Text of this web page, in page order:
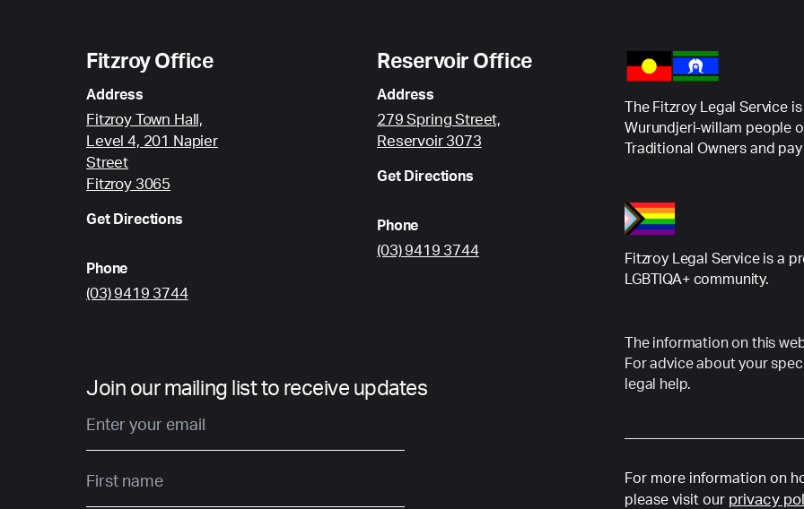
Fitzroy Office
Address
Fitzroy Town Hall,
Level 4, 201 Napier
Street
Fitzroy 3065
Get Directions
Phone
(03) 9419 3744
Reservoir Office
Address
279 Spring Street,
Reservoir 3073
Get Directions
Phone
(03) 9419 3744
Join our mailing list to receive updates
The Fitzroy Legal Service
Wurundjeri-willam people
Traditional Owners and
Fitzroy Legal Service is a
LGBTIQA+ community.
The information on this
For advice about your
legal help.
For more information on
please visit our privacy